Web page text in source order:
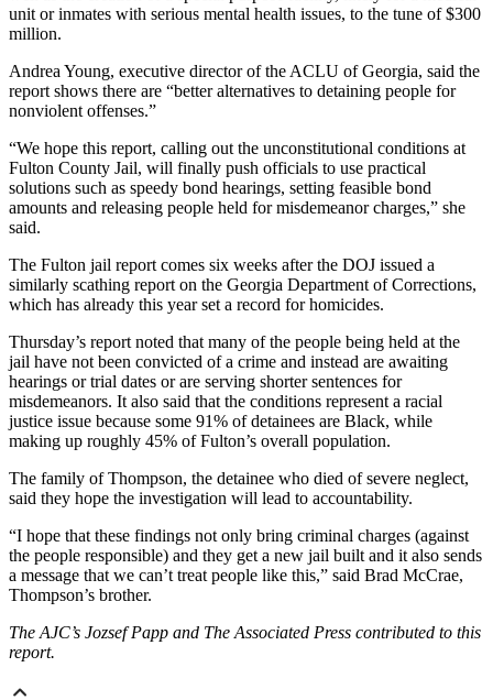
unit or inmates with serious mental health issues, to the tune of $300
million.
Andrea Young, executive director of the ACLU of Georgia, said the
report shows there are “better alternatives to detaining people for
nonviolent offenses.”
“We hope this report, calling out the unconstitutional conditions at
Fulton County Jail, will finally push officials to use practical
solutions such as speedy bond hearings, setting feasible bond
amounts and releasing people held for misdemeanor charges,” she
said.
The Fulton jail report comes six weeks after the DOJ issued a
similarly scathing report on the Georgia Department of Corrections,
which has already this year set a record for homicides.
Thursday’s report noted that many of the people being held at the
jail have not been convicted of a crime and instead are awaiting
hearings or trial dates or are serving shorter sentences for
misdemeanors. It also said that the conditions represent a racial
justice issue because some 91% of detainees are Black, while
making up roughly 45% of Fulton’s overall population.
The family of Thompson, the detainee who died of severe neglect,
said they hope the investigation will lead to accountability.
“I hope that these findings not only bring criminal charges (against
the people responsible) and they get a new jail built and it also sends
a message that we can’t treat people like this,” said Brad McCrae,
Thompson’s brother.
The AJC’s Jozsef Papp and The Associated Press contributed to this
report.